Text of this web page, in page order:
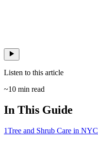
Listen to this article
~10 min read
In This Guide
1Tree and Shrub Care in NYC